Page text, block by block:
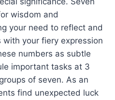
wisdom and
your need to reflect and
your fiery expression
numbers as subtle
important tasks at 3
of seven. As an
find unexpected luck